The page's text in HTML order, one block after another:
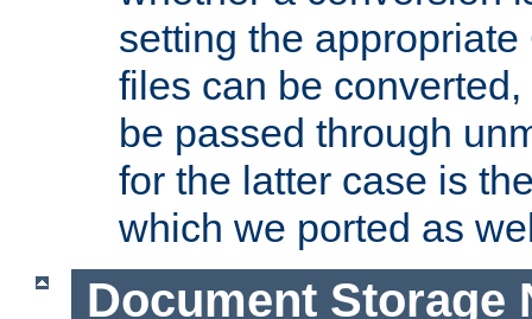
setting the
files can be
be passed through
for the latter case is
which we ported as
Document Storage